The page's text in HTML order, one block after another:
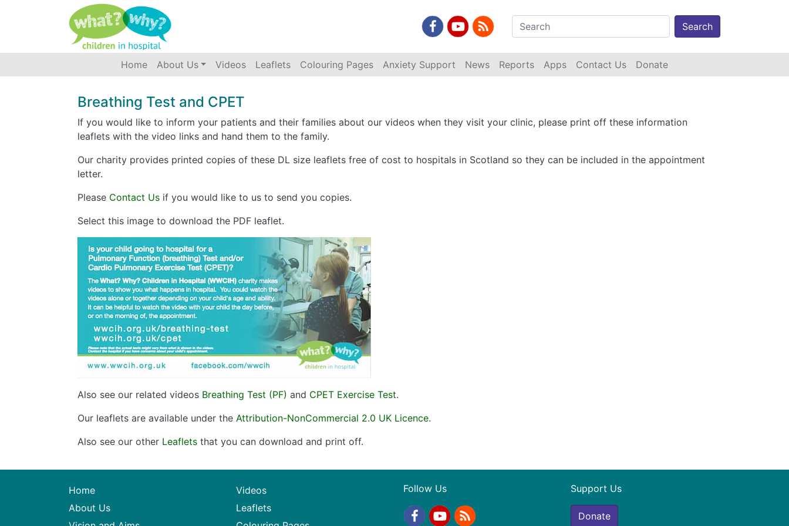
Search
Home(current)
About Us Videos Leaflets Colouring Pages Anxiety Support News Reports Apps Contact Us Donate
Breathing Test and CPET
If you would like to inform your patients and their families about our videos when they visit your clinic, please print off these information
leaflets with the video links and hand them to the family.
Our charity provides printed copies of these DL size leaflets free of cost to hospitals in Scotland so they can be included in the appointment
letter.
Please Contact Us if you would like to us to send you copies.
Select this image to download the PDF leaflet.
Also see our related videos Breathing Test (PF) and CPET Exercise Test.
Our leaflets are available under the Attribution-NonCommercial 2.0 UK Licence.
Also see our other Leaflets that you can download and print off.
Home
About Us
Videos
Leaflets
Follow Us Support Us
Donate